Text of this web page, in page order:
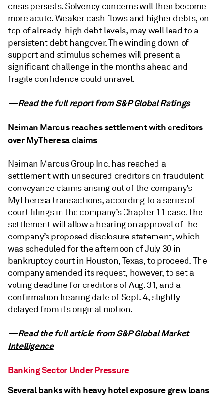
crisis persists. Solvency concerns will then become
more acute. Weaker cash flows and higher debts, on
top of already-high debt levels, may well lead to a
persistent debt hangover. The winding down of
support and stimulus schemes will present a
significant challenge in the months ahead and
fragile confidence could unravel.
—Read the full report fromS&P Global Ratings
Neiman Marcus reaches settlement with creditors
over MyTheresa claims
Neiman Marcus Group Inc. has reached a
settlement with unsecured creditors on fraudulent
conveyance claims arising out of the company’s
MyTheresa transactions, according to a series of
court filings in the company’s Chapter 11 case. The
settlement will allow a hearing on approval of the
company’s proposed disclosure statement, which
was scheduled for the afternoon of July 30 in
bankruptcy court in Houston, Texas, to proceed. The
company amended its request, however, to set a
voting deadline for creditors of Aug. 31, and a
confirmation hearing date of Sept. 4, slightly
delayed from its original motion.
—Read the full article fromS&P Global Market
Intelligence
Banking Sector Under Pressure
Several banks with heavy hotel exposure grew loans